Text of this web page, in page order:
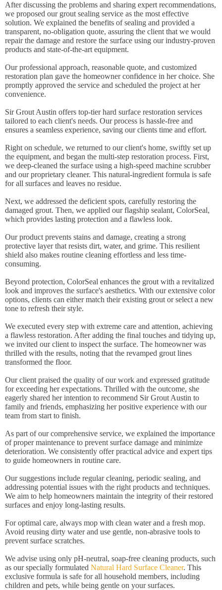
After discussing the problems and sharing expert recommendations,
we proposed our grout sealing service as the most effective
solution. We explained the benefits of sealing and provided a
transparent, no-obligation quote, assuring the client that we would
repair the damage and restore the surface using our industry-proven
products and state-of-the-art equipment.
Our professional approach, reasonable quote, and customized
restoration plan gave the homeowner confidence in her choice. She
promptly approved the service and scheduled the project at her
convenience.
Sir Grout Austin offers top-tier hard surface restoration services
tailored to each client's needs. Our process is hassle-free and
ensures a seamless experience, saving our clients time and effort.
Right on schedule, we returned to our client's home, swiftly set up
the equipment, and began the multi-step restoration process. First,
we deep-cleaned the surface using a high-speed machine scrubber
and our proprietary cleaner. This natural-ingredient formula is safe
for all surfaces and leaves no residue.
Next, we addressed the deficient spots, carefully restoring the
damaged grout. Then, we applied our flagship sealant, ColorSeal,
which provides lasting protection and a flawless look.
Our product prevents stains and damage, creating a strong
protective layer that resists dirt, water, and grime. This resilient
shield also makes routine cleaning effortless and less time-
consuming.
Beyond protection, ColorSeal enhances the grout with a revitalized
look and improves the surface's aesthetics. With our extensive color
options, clients can either match their existing grout or select a new
tone to refresh their style.
We executed every step with extreme care and attention, achieving
a flawless restoration. After adding the final touches and tidying up,
we invited our client to inspect the surface. The homeowner was
thrilled with the results, noting that the revamped grout lines
transformed the floor.
Our client praised the quality of our work and expressed gratitude
for exceeding her expectations. Thrilled with the outcome, she
eagerly shared her intention to recommend Sir Grout Austin to
family and friends, emphasizing her positive experience with our
team from start to finish.
As part of our comprehensive service, we explained the importance
of proper maintenance to prevent surface damage and minimize
deterioration. We consistently offer practical advice and expert tips
to guide homeowners in routine care.
Our suggestions include regular cleaning, periodic sealing, and
addressing potential issues with the right products and techniques.
We aim to help homeowners maintain the integrity of their restored
surfaces and enjoy long-lasting results.
For optimal care, always mop with clean water and a fresh mop.
Avoid reusing dirty water and use gentle, non-abrasive tools to
prevent surface scratches.
We advise using only pH-neutral, soap-free cleaning products, such
as our specially formulated Natural Hard Surface Cleaner. This
exclusive formula is safe for all household members, including
children and pets, while being gentle on your surfaces.